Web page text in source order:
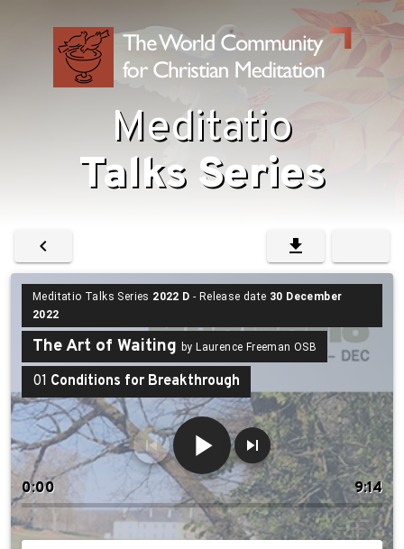
Meditatio
Talks Series
Meditatio Talks Series 2022 D - Release date 30 December
2022
The Art of Waiting by Laurence Freeman OSB
01 Conditions for Breakthrough
0:00 9:14